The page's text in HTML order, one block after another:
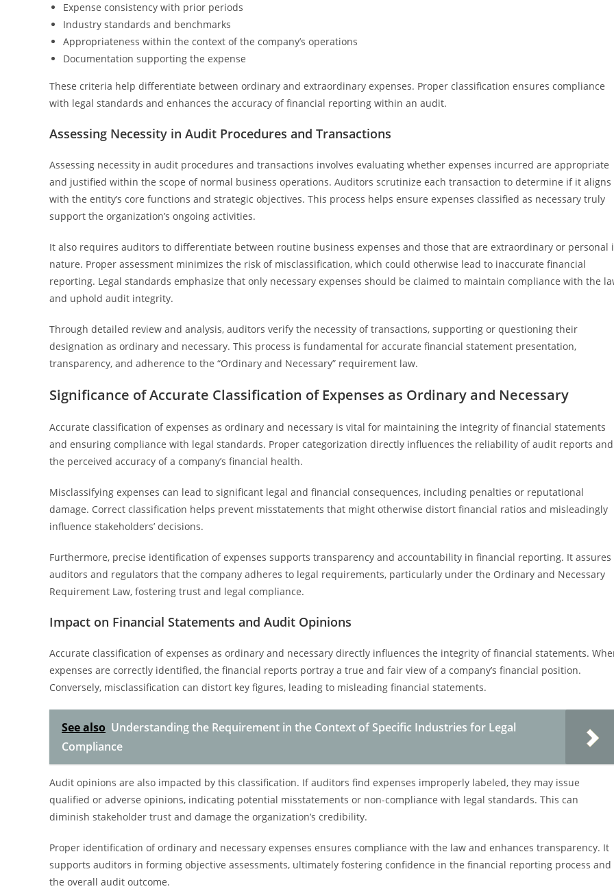
Expense consistency with prior periods
Industry standards and benchmarks
Appropriateness within the context of the company’s operations
Documentation supporting the expense
These criteria help differentiate between ordinary and extraordinary expenses. Proper classification ensures compliance
with legal standards and enhances the accuracy of financial reporting within an audit.
Assessing Necessity in Audit Procedures and Transactions
Assessing necessity in audit procedures and transactions involves evaluating whether expenses incurred are appropriate
and justified within the scope of normal business operations. Auditors scrutinize each transaction to determine if it aligns
with the entity’s core functions and strategic objectives. This process helps ensure expenses classified as necessary truly
support the organization’s ongoing activities.
It also requires auditors to differentiate between routine business expenses and those that are extraordinary or personal
nature. Proper assessment minimizes the risk of misclassification, which could otherwise lead to inaccurate financial
reporting. Legal standards emphasize that only necessary expenses should be claimed to maintain compliance with the
and uphold audit integrity.
Through detailed review and analysis, auditors verify the necessity of transactions, supporting or questioning their
designation as ordinary and necessary. This process is fundamental for accurate financial statement presentation,
transparency, and adherence to the “Ordinary and Necessary” requirement law.
Significance of Accurate Classification of Expenses as Ordinary and Necessary
Accurate classification of expenses as ordinary and necessary is vital for maintaining the integrity of financial statements
and ensuring compliance with legal standards. Proper categorization directly influences the reliability of audit reports and
the perceived accuracy of a company’s financial health.
Misclassifying expenses can lead to significant legal and financial consequences, including penalties or reputational
damage. Correct classification helps prevent misstatements that might otherwise distort financial ratios and misleadingly
influence stakeholders’ decisions.
Furthermore, precise identification of expenses supports transparency and accountability in financial reporting. It assures
auditors and regulators that the company adheres to legal requirements, particularly under the Ordinary and Necessary
Requirement Law, fostering trust and legal compliance.
Impact on Financial Statements and Audit Opinions
Accurate classification of expenses as ordinary and necessary directly influences the integrity of financial statements.
expenses are correctly identified, the financial reports portray a true and fair view of a company’s financial position.
Conversely, misclassification can distort key figures, leading to misleading financial statements.
See also Understanding the Requirement in the Context of Specific Industries for Legal
Compliance
Audit opinions are also impacted by this classification. If auditors find expenses improperly labeled, they may issue
qualified or adverse opinions, indicating potential misstatements or non-compliance with legal standards. This can
diminish stakeholder trust and damage the organization’s credibility.
Proper identification of ordinary and necessary expenses ensures compliance with the law and enhances transparency. It
supports auditors in forming objective assessments, ultimately fostering confidence in the financial reporting process and
the overall audit outcome.